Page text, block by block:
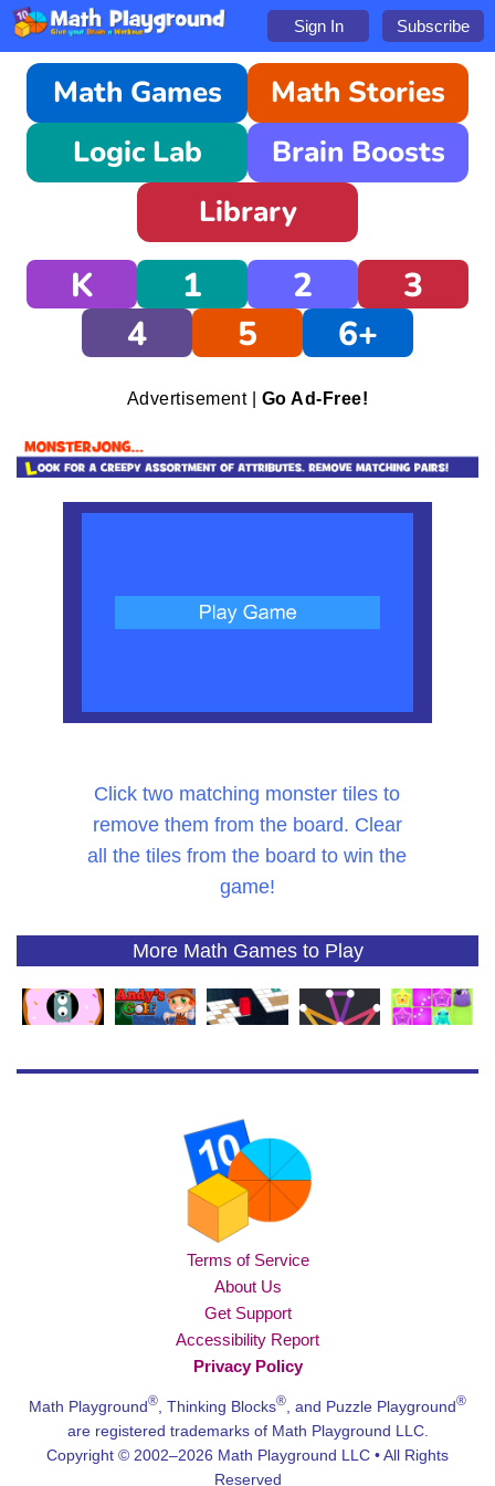
Sign In Subscribe
Math Games
Math Stories
Logic Lab
Brain Boosts
Library
K 1 2
3
4
5 6+
Advertisement | Go Ad-Free!
Click two matching monster tiles to
remove them from the board. Clear
all the tiles from the board to win the
game!
More Math Games to Play
Terms of Service
About Us
Get Support
Accessibility Report
Privacy Policy
Math Playground® , Thinking Blocks® , and Puzzle Playground®
are registered trademarks of Math Playground LLC.
Copyright © 2002–2026 Math Playground LLC • All Rights
Reserved